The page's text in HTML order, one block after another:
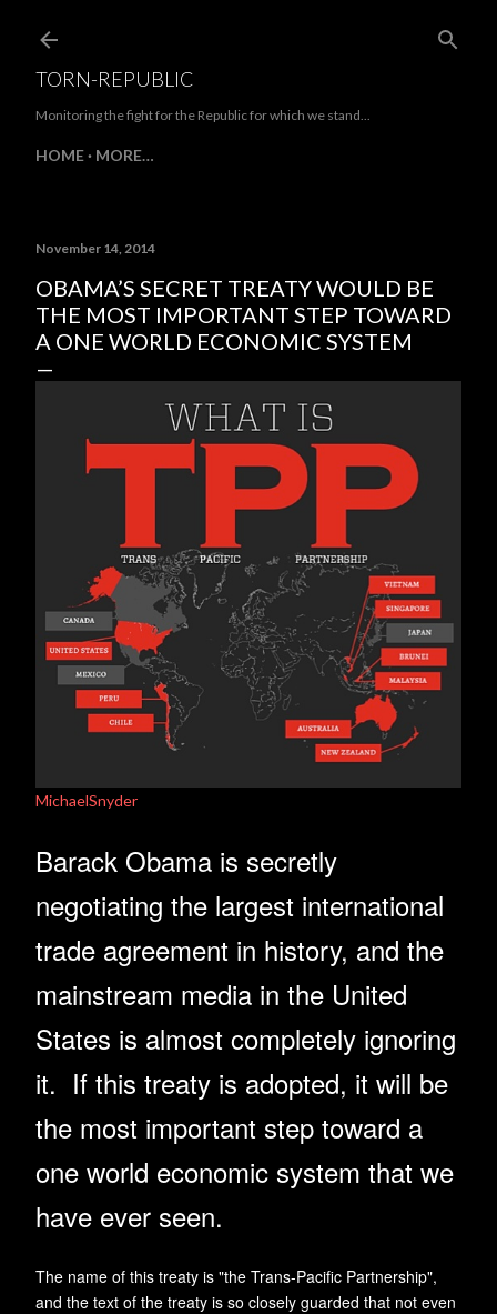
TORN-REPUBLIC
Monitoring the fight for the Republic for which we stand...
HOME MORE…
November 14, 2014
OBAMA’S SECRET TREATY WOULD BE
THE MOST IMPORTANT STEP TOWARD
A ONE WORLD ECONOMIC SYSTEM
MichaelSnyder
Barack Obama is secretly
negotiating the largest international
trade agreement in history, and the
mainstream media in the United
States is almost completely ignoring
it. If this treaty is adopted, it will be
the most important step toward a
one world economic system that we
have ever seen.
The name of this treaty is "the Trans-Pacific Partnership",
and the text of the treaty is so closely guarded that not even